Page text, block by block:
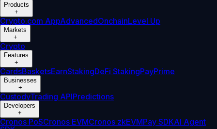
Products
+
Crypto.com AppAdvancedOnchainLevel Up
Markets
+
Crypto
Features
+
CardsBasketsEarnStakingDeFi StakingPayPrime
Businesses
+
CustodyTrading APIPredictions
Developers
+
Cronos PoSCronos EVMCronos zkEVMPay SDKAI Agent